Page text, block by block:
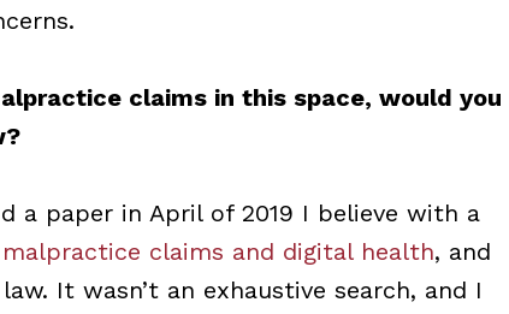
claims in this space, would you
a paper in April of 2019 I believe with a
claims and digital health, and
It wasn’t an exhaustive search, and I